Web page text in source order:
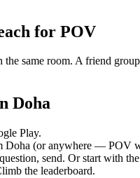
for POV
same room. A friend
Doha
Play.
Doha (or anywhere — POV
send. Or start with
the leaderboard.